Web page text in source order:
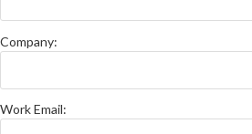
Company:
Work Email: